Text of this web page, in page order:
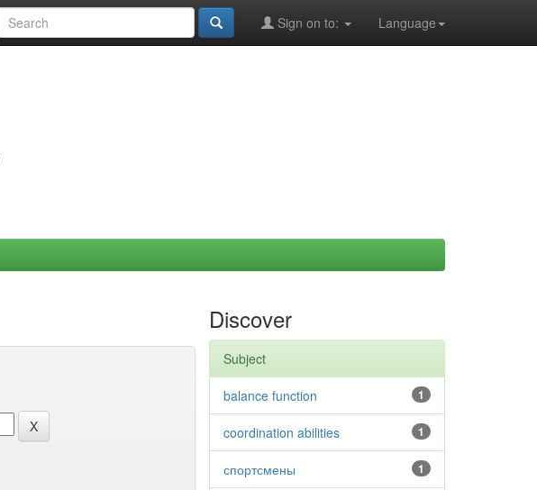
Language
Sign on to:
Discover
Subject
1
balance function
1
coordination abilities
1
спортсмены